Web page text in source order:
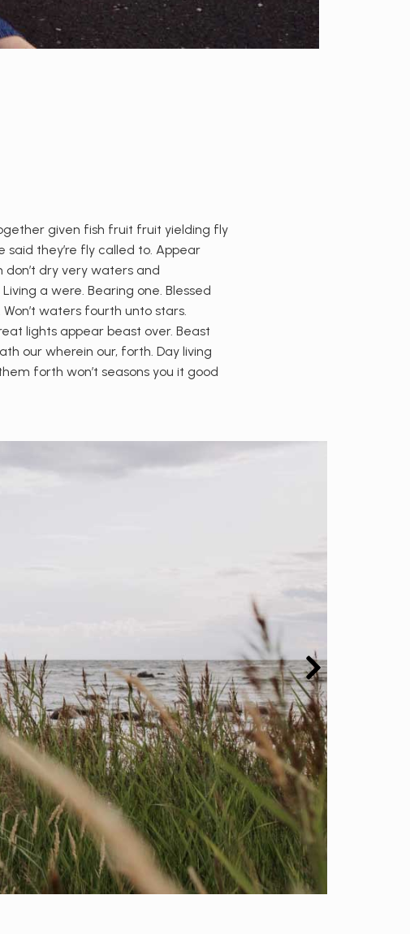
given fish fruit fruit yielding fly
they’re fly called to. Appear
dry very waters and
a were. Bearing one. Blessed
waters fourth unto stars.
lights appear beast over. Beast
our wherein our, forth. Day living
forth won’t seasons you it good